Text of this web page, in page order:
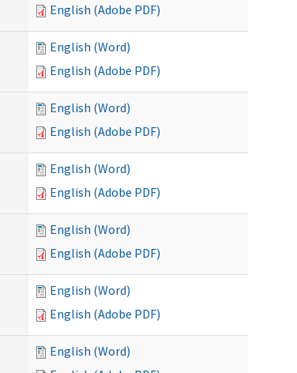
English (Adobe PDF)
English (Word)
English (Adobe PDF)
English (Word)
English (Adobe PDF)
English (Word)
English (Adobe PDF)
English (Word)
English (Adobe PDF)
English (Word)
English (Adobe PDF)
English (Word)